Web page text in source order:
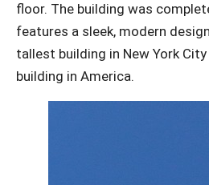
floor. The building was
features a sleek, modern
tallest building in New York
building in America.